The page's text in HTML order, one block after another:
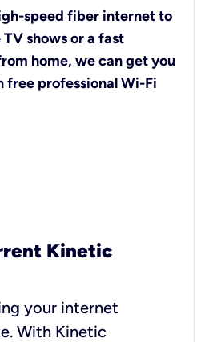
speed fiber internet to
shows or a fast
home, we can get you
free professional Wi-Fi
Kinetic
your internet
With Kinetic